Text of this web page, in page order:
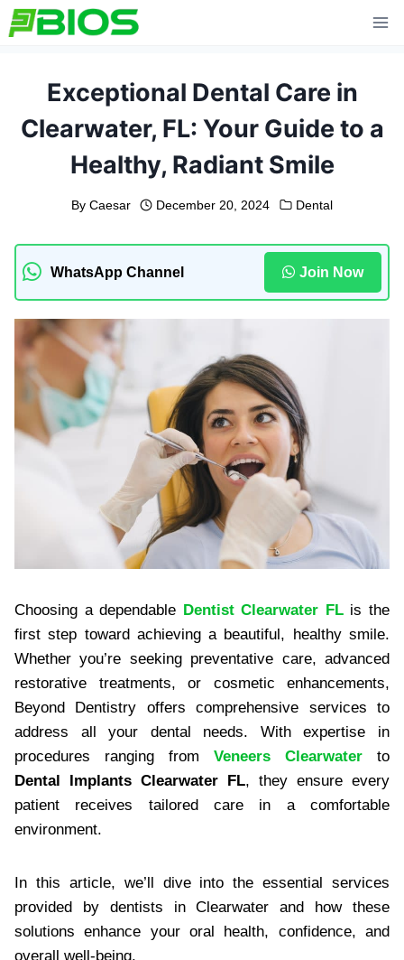
Skip
to
Exceptional Dental Care in
Clearwater, FL: Your Guide to a
Healthy, Radiant Smile
By Caesar December 20, 2024 Dental
WhatsApp Channel Join Now
Choosing a dependable Dentist Clearwater FLis the
first step toward achieving a beautiful, healthy smile.
Whether you’re seeking preventative care, advanced
restorative treatments, or cosmetic enhancements,
Beyond Dentistry offers comprehensive services to
address all your dental needs. With expertise in
procedures ranging from
Veneers Clearwater to
Dental Implants Clearwater FL, they ensure every
patient receives tailored care in a comfortable
environment.
In this article, we’ll dive into the essential services
provided by dentists in Clearwater and how these
solutions enhance your oral health, confidence, and
overall well-being.